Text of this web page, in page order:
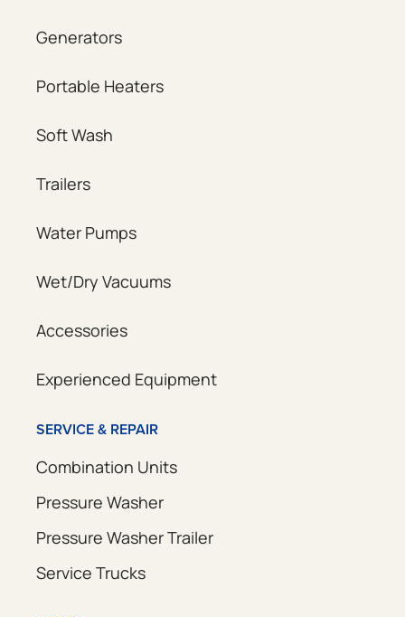
Generators
Portable Heaters
Soft Wash
Trailers
Water Pumps
Wet/Dry Vacuums
Accessories
Experienced Equipment
SERVICE & REPAIR
Combination Units
Pressure Washer
Pressure Washer Trailer
Service Trucks